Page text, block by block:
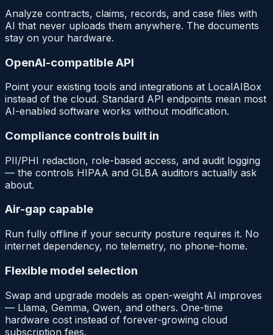
Analyze contracts, claims, records, and case files with
AI that never uploads them anywhere. The documents
stay on your hardware.
OpenAI-compatible API
Point your existing tools and integrations at LocalAIBox
instead of the cloud. Standard API endpoints mean most
AI-enabled software works without modification.
Compliance controls built in
PII/PHI redaction, role-based access, and audit logging
— the controls HIPAA and GLBA auditors actually ask
about.
Air-gap capable
Run fully offline if your security posture requires it. No
internet dependency, no telemetry, no phone-home.
Flexible model selection
Swap and upgrade models as open-weight AI improves
— Llama, Gemma, Qwen, and others. One-time
hardware cost instead of forever-growing cloud
subscription fees.